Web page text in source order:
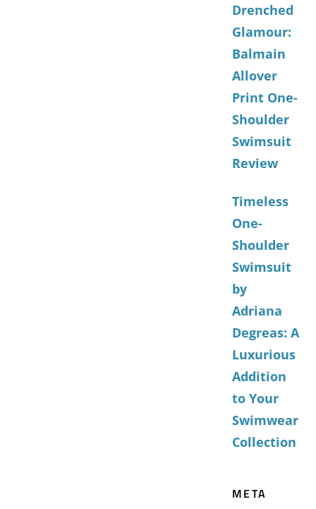
Drenched
Glamour:
Balmain
Allover
Print One-
Shoulder
Swimsuit
Review
Timeless
One-
Shoulder
Swimsuit
by
Adriana
Degreas: A
Luxurious
Addition
to Your
Swimwear
Collection
META